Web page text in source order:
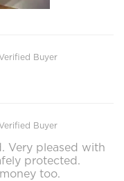
Buyer
Buyer
Very pleased with
protected.
too.